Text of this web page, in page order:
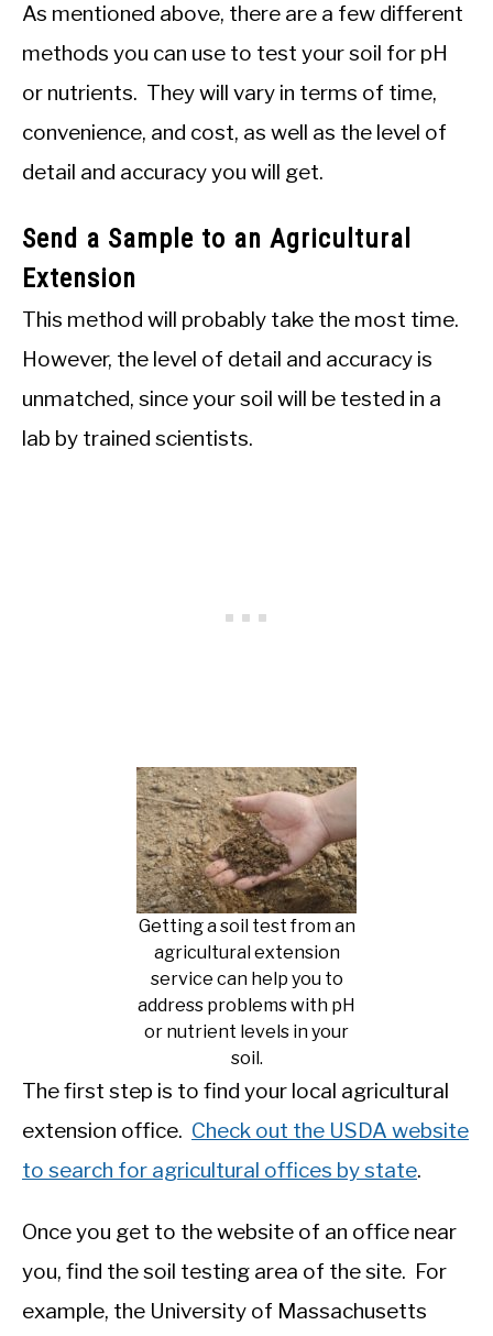
As mentioned above, there are a few different
methods you can use to test your soil for pH
or nutrients. They will vary in terms of time,
convenience, and cost, as well as the level of
detail and accuracy you will get.
Send a Sample to an Agricultural
Extension
This method will probably take the most time.
However, the level of detail and accuracy is
unmatched, since your soil will be tested in a
lab by trained scientists.
Getting a soil test from an
agricultural extension
service can help you to
address problems with pH
or nutrient levels in your
soil.
The first step is to find your local agricultural
extension office. Check out the USDA website
to search for agricultural offices by state.
Once you get to the website of an office near
you, find the soil testing area of the site. For
example, the University of Massachusetts